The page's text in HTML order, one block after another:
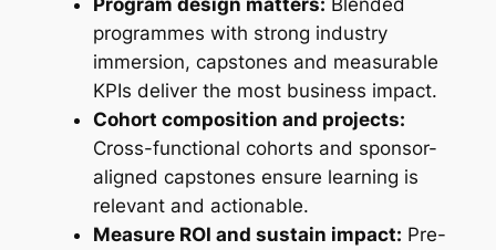
programmes with strong industry
immersion, capstones and measurable
KPIs deliver the most business impact.
Cohort composition and projects:
Cross-functional cohorts and sponsor-
aligned capstones ensure learning is
relevant and actionable.
Measure ROI and sustain impact: Pre-